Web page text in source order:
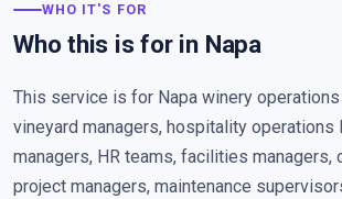
WHO IT'S FOR
Who this is for in Napa
This service is for Napa winery operations
vineyard managers, hospitality operations
managers, HR teams, facilities managers,
project managers, maintenance